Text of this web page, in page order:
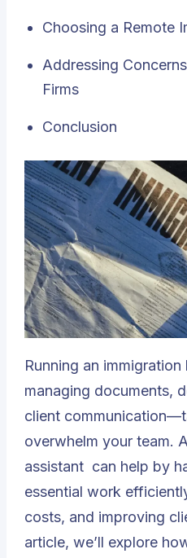
Choosing a Remote
Addressing
Firms
Conclusion
Running an
managing documents,
client
overwhelm your team.
assistant can help by
essential work
costs, and improving
article, we’ll explore